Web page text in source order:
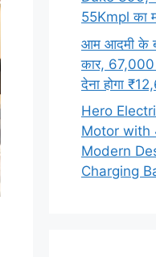
55Kmpl का
आम आदमी के
कार,
देना होगा
Hero
Motor with
Modern
Charging